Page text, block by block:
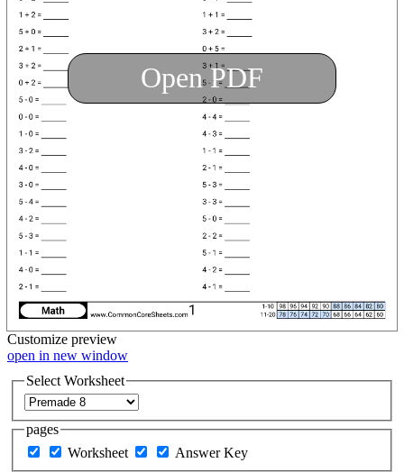
Open PDF
Customize preview
open in new window
Select Worksheet
pages
Worksheet
Answer Key